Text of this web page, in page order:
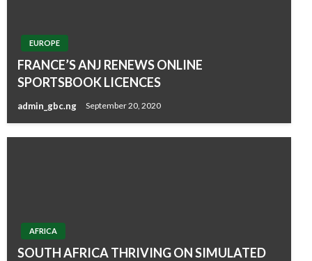
EUROPE
FRANCE’S ANJ RENEWS ONLINE
SPORTSBOOK LICENCES
admin_gbc.ng September 20, 2020
AFRICA
SOUTH AFRICA THRIVING ON SIMULATED